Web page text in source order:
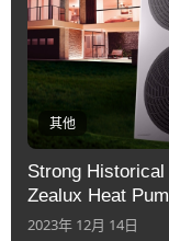
其他
Strong
Zealux Heat
2023年 12月 14日